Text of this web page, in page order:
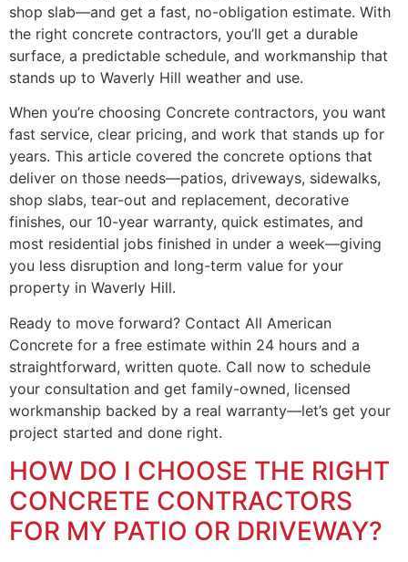
shop slab—and get a fast, no-obligation estimate. With
the right concrete contractors, you’ll get a durable
surface, a predictable schedule, and workmanship that
stands up to Waverly Hill weather and use.
When you’re choosing Concrete contractors, you want
fast service, clear pricing, and work that stands up for
years. This article covered the concrete options that
deliver on those needs—patios, driveways, sidewalks,
shop slabs, tear-out and replacement, decorative
finishes, our 10-year warranty, quick estimates, and
most residential jobs finished in under a week—giving
you less disruption and long-term value for your
property in Waverly Hill.
Ready to move forward? Contact All American
Concrete for a free estimate within 24 hours and a
straightforward, written quote. Call now to schedule
your consultation and get family-owned, licensed
workmanship backed by a real warranty—let’s get your
project started and done right.
HOW DO I CHOOSE THE RIGHT
CONCRETE CONTRACTORS
FOR MY PATIO OR DRIVEWAY?